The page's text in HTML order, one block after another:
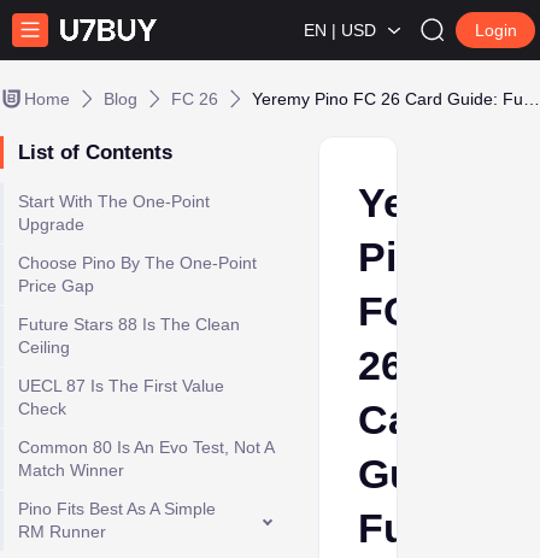
EN | USD Login
Home Blog FC 26
List of Contents
Start With The One-Point
Upgrade
Choose Pino By The One-Point
Price Gap
Future Stars 88 Is The Clean
Ceiling
UECL 87 Is The First Value
Check
Common 80 Is An Evo Test, Not A
Match Winner
Pino Fits Best As A Simple
RM Runner
Yeremy
Pino
FC
26
Card
Guide:
Future